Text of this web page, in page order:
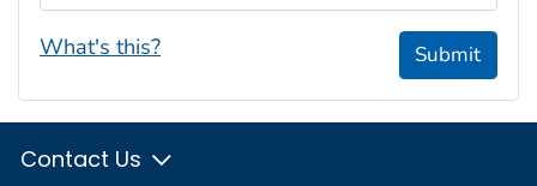
What's this? Submit
Contact Us